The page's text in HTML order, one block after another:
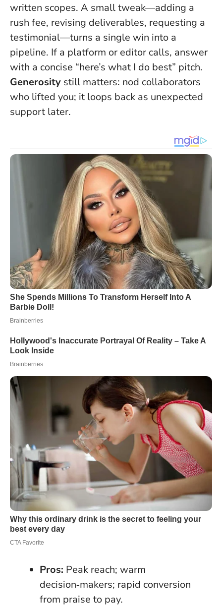
written scopes. A small tweak—adding a
rush fee, revising deliverables, requesting a
testimonial—turns a single win into a
pipeline. If a platform or editor calls, answer
with a concise “here’s what I do best” pitch.
Generosity still matters: nod collaborators
who lifted you; it loops back as unexpected
support later.
Pros: Peak reach; warm
decision‑makers; rapid conversion
from praise to pay.